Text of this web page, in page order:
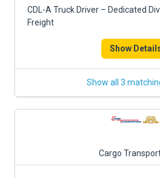
CDL-A Truck Driver – Dedicated
Freight
Show
Show all 3
Cargo